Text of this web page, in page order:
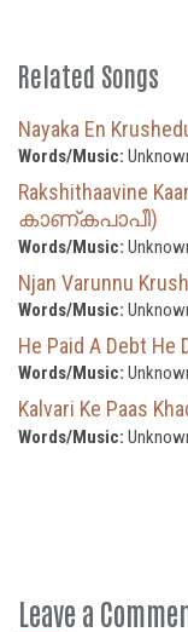
Related Songs
Nayaka En
Words/Music:
Rakshithaavine
കാണ്കപാപീ)
Words/Music:
Njan Varunnu
Words/Music:
He Paid A Debt He
Words/Music:
Kalvari Ke Paas
Words/Music:
Leave a